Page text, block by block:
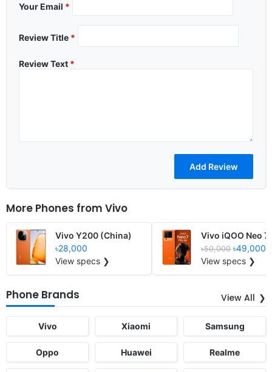
Your Email *
Review Title *
Review Text *
More Phones from Vivo
Vivo Y200 (China)
৳28,000
View specs ❯
Vivo iQOO Neo 7
৳50,000 ৳49,000
View specs ❯
Phone Brands View All
Vivo Xiaomi Samsung
Oppo Huawei Realme